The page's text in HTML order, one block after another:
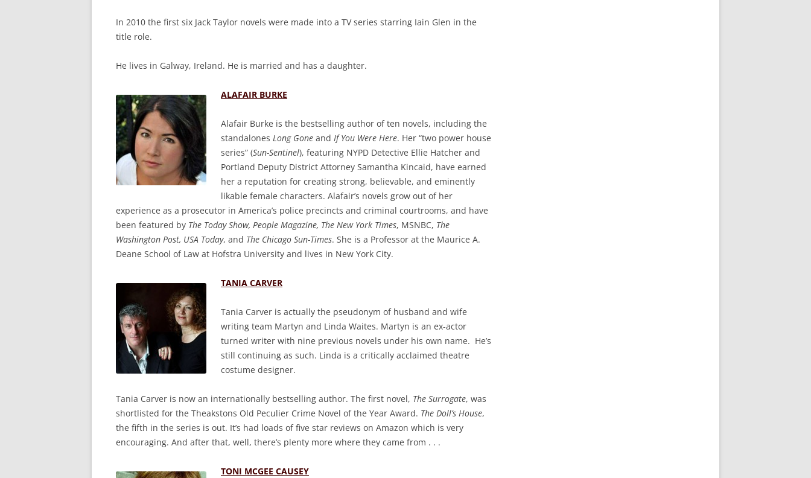
In 2010 the first six Jack Taylor novels were made into a TV series starring Iain Glen in the
title role.
He lives in Galway, Ireland. He is married and has a daughter.
ALAFAIR BURKE
Alafair Burke is the bestselling author of ten novels, including the
standalones Long Gone and If You Were Here. Her “two power house
series” (Sun-Sentinel), featuring NYPD Detective Ellie Hatcher and
Portland Deputy District Attorney Samantha Kincaid, have earned
her a reputation for creating strong, believable, and eminently
likable female characters. Alafair’s novels grow out of her
experience as a prosecutor in America’s police precincts and criminal courtrooms, and have
been featured by The Today Show, People Magazine, The New York Times, MSNBC, The
Washington Post, USA Today, and The Chicago Sun-Times. She is a Professor at the Maurice A.
Deane School of Law at Hofstra University and lives in New York City.
TANIA CARVER
Tania Carver is actually the pseudonym of husband and wife
writing team Martyn and Linda Waites. Martyn is an ex-actor
turned writer with nine previous novels under his own name. He’s
still continuing as such. Linda is a critically acclaimed theatre
costume designer.
Tania Carver is now an internationally bestselling author. The first novel, The Surrogate, was
shortlisted for the Theakstons Old Peculier Crime Novel of the Year Award. The Doll’s House,
the fifth in the series is out. It’s had loads of five star reviews on Amazon which is very
encouraging. And after that, well, there’s plenty more where they came from . . .
TONI MCGEE CAUSEY